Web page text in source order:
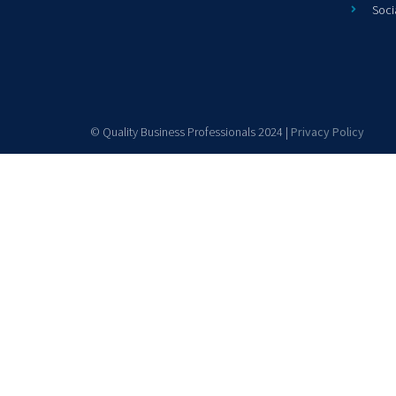
© Quality Business Professionals 2024 | Privacy Policy